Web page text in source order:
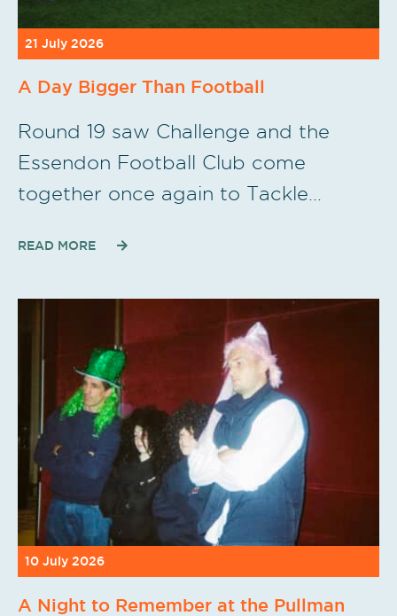
21 July 2026
A Day Bigger Than Football
Round 19 saw Challenge and the
Essendon Football Club come
together once again to Tackle…
READ MORE
10 July 2026
A Night to Remember at the Pullman